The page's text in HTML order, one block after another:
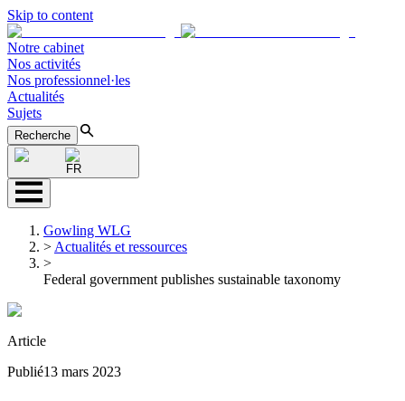
Skip to content
Notre cabinet
Nos activités
Nos professionnel·les
Actualités
Sujets
Recherche
FR
Gowling WLG
> Actualités et ressources
>
Federal government publishes sustainable taxonomy
Article
Publié13 mars 2023